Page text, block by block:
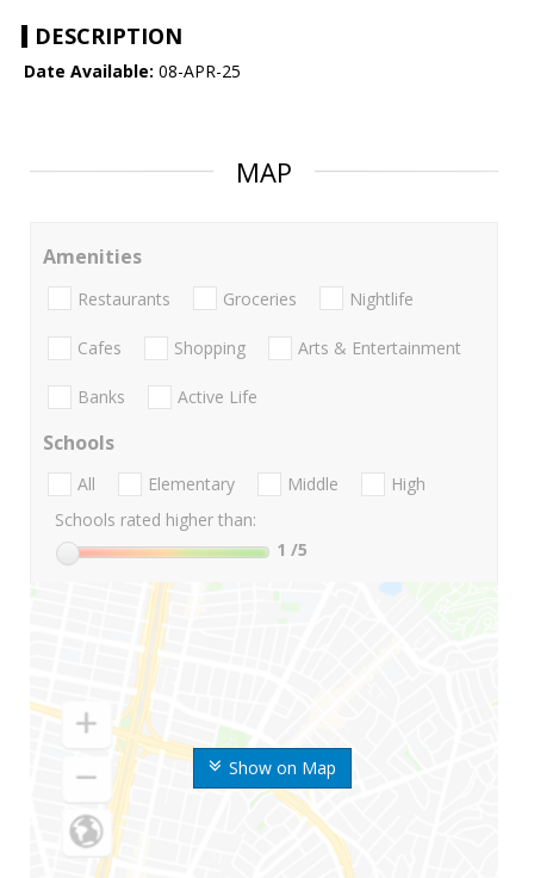
DESCRIPTION
Date Available: 08-APR-25
MAP
Show on Map
Amenities
Restaurants Groceries Nightlife
Cafes Shopping Arts & Entertainment
Banks Active Life
Schools
All Elementary Middle
High
Schools rated higher than:
1 /5